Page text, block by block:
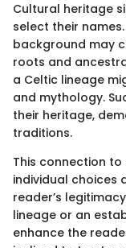
Cultural heritage
select their
background may
roots and
a Celtic lineage
and mythology.
their heritage,
traditions.
This connection
individual choices
reader’s
lineage or an
enhance the